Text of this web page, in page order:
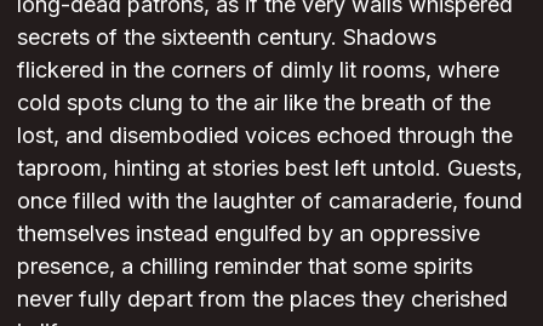
secrets of the sixteenth century. Shadows
flickered in the corners of dimly lit rooms, where
cold spots clung to the air like the breath of the
lost, and disembodied voices echoed through the
taproom, hinting at stories best left untold. Guests,
once filled with the laughter of camaraderie, found
themselves instead engulfed by an oppressive
presence, a chilling reminder that some spirits
never fully depart from the places they cherished